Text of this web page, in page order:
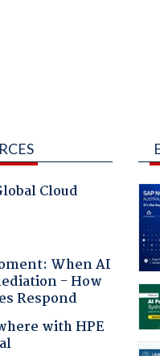
Cloud
When AI
- How
Respond
with HPE